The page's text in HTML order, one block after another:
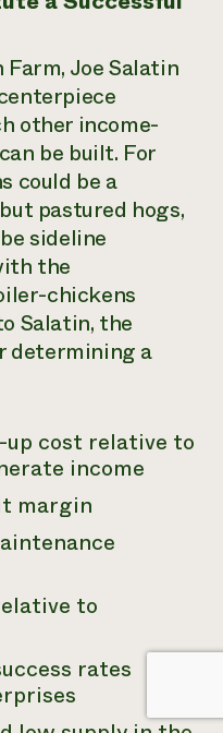
Farm, Joe Salatin
other income-
be built. For
could be a
pastured hogs,
sideline
the
chickens
Salatin, the
determining a
cost relative to
income
margin
to
rates